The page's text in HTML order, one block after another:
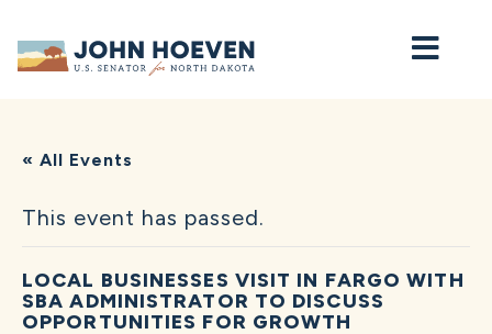
Home
« All Events
This event has passed.
LOCAL BUSINESSES VISIT IN FARGO WITH
SBA ADMINISTRATOR TO DISCUSS
OPPORTUNITIES FOR GROWTH